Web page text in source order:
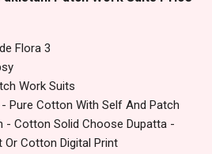
Flora 3
Work Suits
Pure Cotton With Self And Patch
- Cotton Solid Choose Dupatta -
Or Cotton Digital Print